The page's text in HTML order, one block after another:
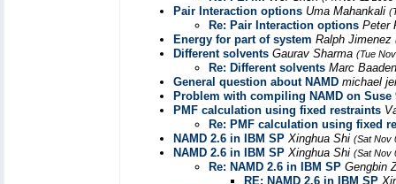
Pair Interaction options Uma Mahankali
Re: Pair Interaction options Peter
Energy for part of system Ralph Jimenez
Different solvents Gaurav Sharma (Tue
Re: Different solvents Marc
General question about NAMD michael
Problem with compiling NAMD on Suse
PMF calculation using fixed restraints
Re: PMF calculation using fixed
NAMD 2.6 in IBM SP Xinghua Shi (Sat Nov
NAMD 2.6 in IBM SP Xinghua Shi (Sat Nov
Re: NAMD 2.6 in IBM SP Gengbin
RE: NAMD 2.6 in IBM SP